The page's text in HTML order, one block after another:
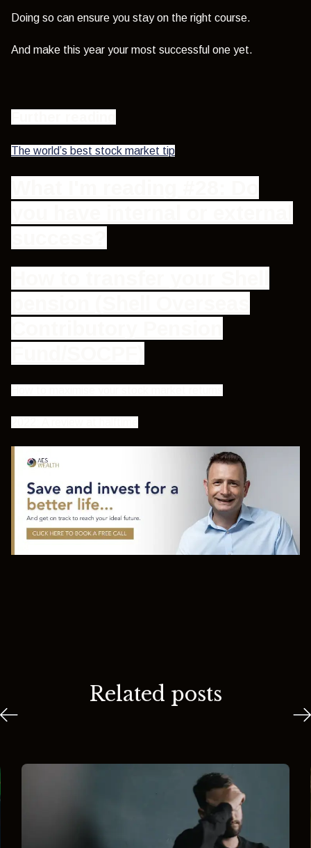
Doing so can ensure you stay on the right course.
And make this year your most successful one yet.
The world’s best stock market tip
Related posts